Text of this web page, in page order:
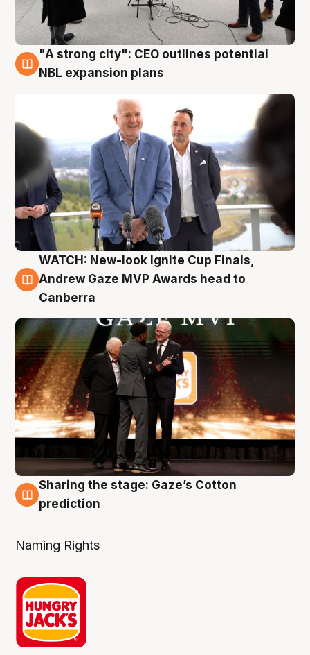
3 Aug
"A strong city": CEO outlines potential
NBL expansion plans
3 Aug
WATCH: New-look Ignite Cup Finals,
Andrew Gaze MVP Awards head to
Canberra
3 Aug
Sharing the stage: Gaze’s Cotton
prediction
Naming Rights